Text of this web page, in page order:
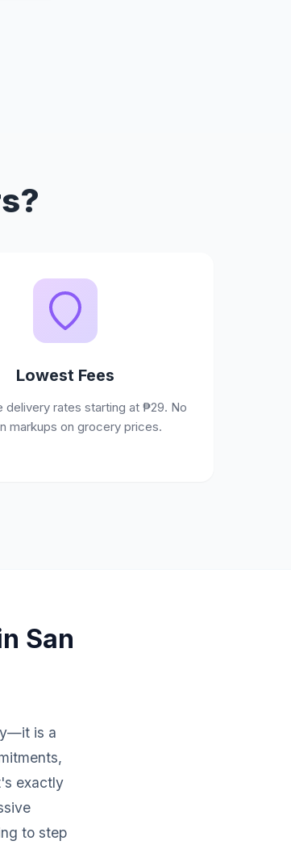
Lowest Fees
delivery rates starting at ₱29. No
markups on grocery prices.
San
is a
exactly
to step